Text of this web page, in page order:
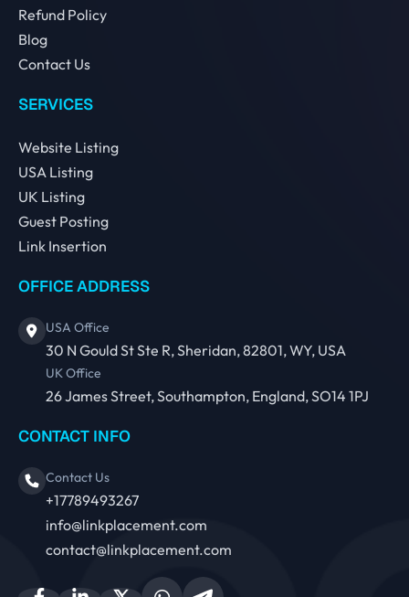
Refund Policy
Blog
Contact Us
SERVICES
Website Listing
USA Listing
UK Listing
Guest Posting
Link Insertion
OFFICE ADDRESS
USA Office
30 N Gould St Ste R, Sheridan, 82801, WY, USA
UK Office
26 James Street, Southampton, England, SO14 1PJ
CONTACT INFO
Contact Us
+17789493267
info@linkplacement.com
contact@linkplacement.com